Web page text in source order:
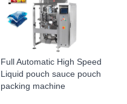
Full Automatic High Speed
Liquid pouch sauce pouch
packing machine